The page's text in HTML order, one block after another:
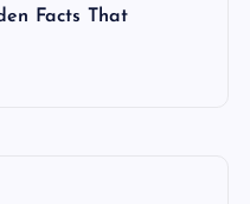
Facts That